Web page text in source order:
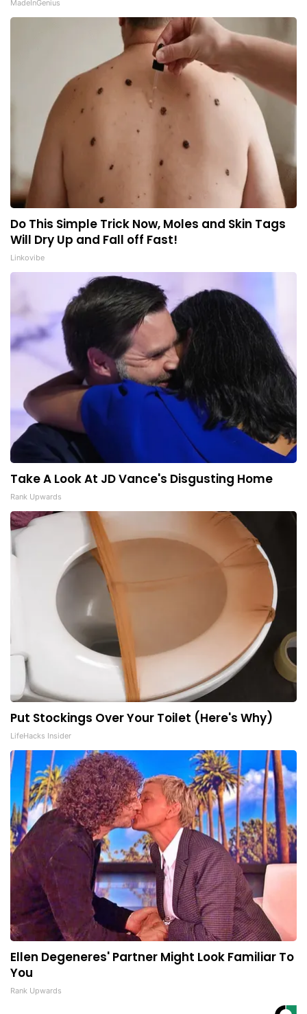
MadeInGenius
Do This Simple Trick Now, Moles and Skin Tags
Will Dry Up and Fall off Fast!
Linkovibe
Take A Look At JD Vance's Disgusting Home
Rank Upwards
Put Stockings Over Your Toilet (Here's Why)
LifeHacks Insider
Ellen Degeneres' Partner Might Look Familiar To
You
Rank Upwards